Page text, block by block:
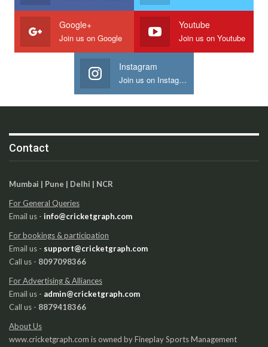
Google+
Join us on Google
Youtube
Join us on Youtube
Instagram
Join us on Instagram
Contact
Mumbai | Pune | Delhi | NCR
For General Queries
Email us - info@cricketgraph.com
For bookings & participation
Email us - support@cricketgraph.com
Call us - 8097098366
For Advertising & Alliances
Email us - admin@cricketgraph.com
Call us - 8879418366
About Us
www.cricketgraph.com is owned by Fineplay Sports Management